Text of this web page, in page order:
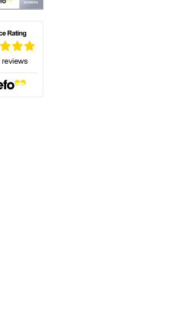
in a new tab)